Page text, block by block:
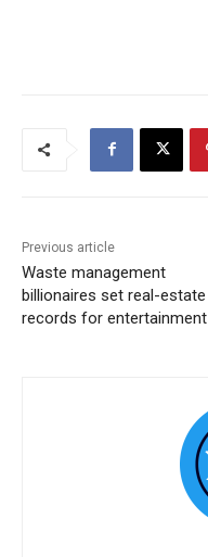
Previous article
Waste management
billionaires set real-estate
records for entertainment